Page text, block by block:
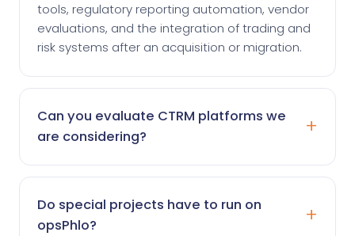
tools, regulatory reporting automation, vendor
evaluations, and the integration of trading and
risk systems after an acquisition or migration.
Can you evaluate CTRM platforms we
are considering?
Do special projects have to run on
opsPhlo?